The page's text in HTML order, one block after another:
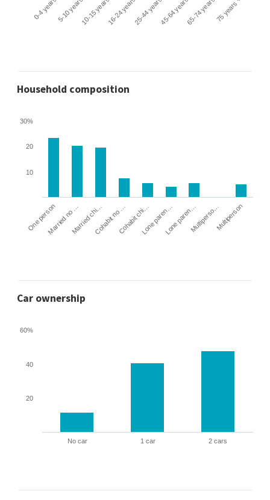
0-4 years5-10 years10-15 years16-24 years25-44 years45-64 years65-74 years75 years +
Household composition
One personMarried no …Married chi…Cohabit no …Cohabit chi…Lone paren…Lone paren…Multiperso…Multiperson
10
20
30%
Car ownership
No car 1 car 2 cars
20
40
60%